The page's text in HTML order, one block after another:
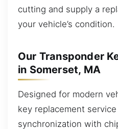
cutting and supply a
your vehicle’s condition.
Our Transponder
in Somerset, MA
Designed for modern
key replacement
synchronization with